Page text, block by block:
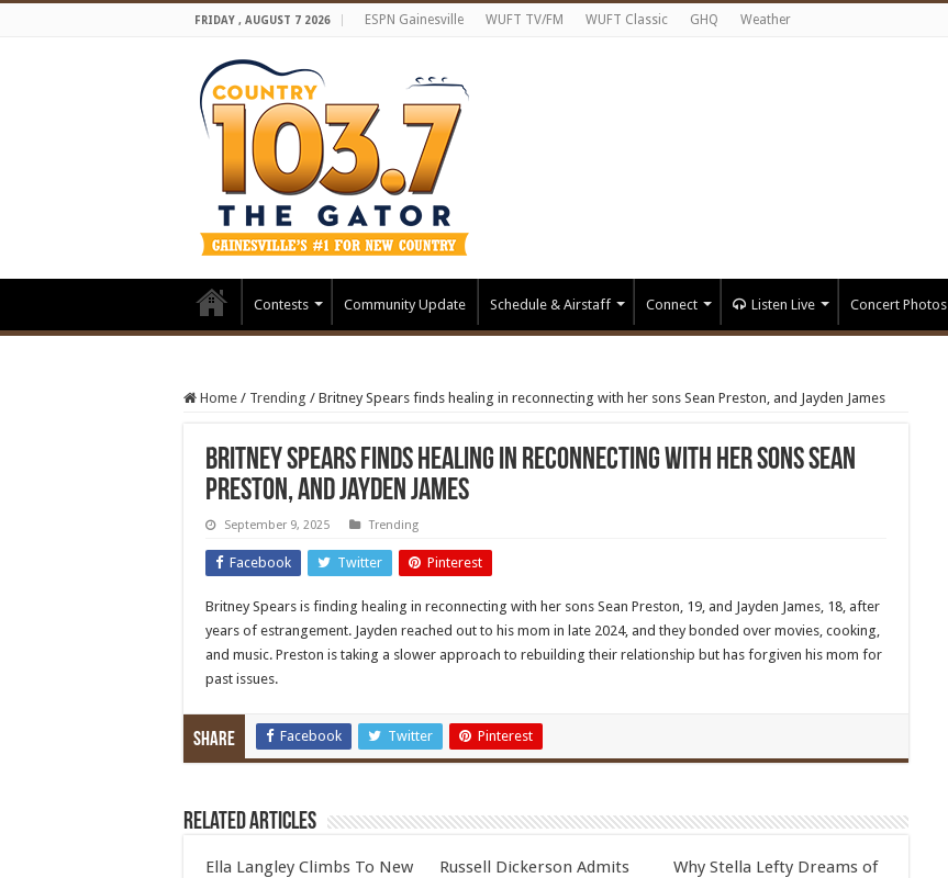
FRIDAY , AUGUST 7 2026 ESPN Gainesville WUFT TV/FM WUFT Classic GHQ Weather
Contests Community Update Schedule & Airstaff Connect Listen Live Concert Photos
Home / Trending / Britney Spears finds healing in reconnecting with her sons Sean Preston, and Jayden James
Britney Spears finds healing in reconnecting with her sons Sean
Preston, and Jayden James
September 9, 2025 Trending
Facebook Twitter Pinterest
Britney Spears is finding healing in reconnecting with her sons Sean Preston, 19, and Jayden James, 18, after
years of estrangement. Jayden reached out to his mom in late 2024, and they bonded over movies, cooking,
and music. Preston is taking a slower approach to rebuilding their relationship but has forgiven his mom for
past issues.
Share Facebook Twitter Pinterest
Related Articles
Ella Langley Climbs To New
Russell Dickerson Admits
Why Stella Lefty Dreams of